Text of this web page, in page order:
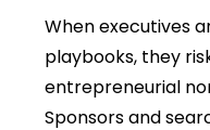
When executives
playbooks, they
entrepreneurial
Sponsors and